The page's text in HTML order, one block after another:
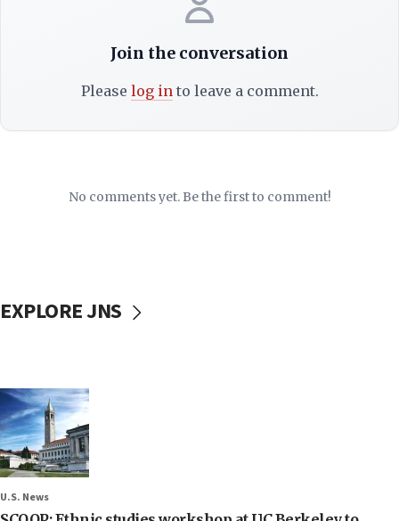
Join the conversation
Please log into leave a comment.
No comments yet. Be the first to comment!
EXPLORE JNS
U.S. News